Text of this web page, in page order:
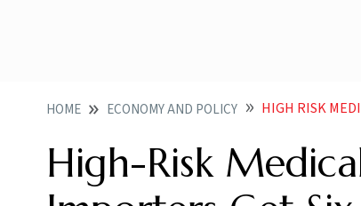
HOME ECONOMY AND POLICY HIGH RISK
High-Risk